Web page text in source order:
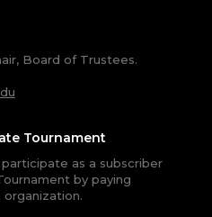
Board of Trustees.
Tournament
as a subscriber
by paying